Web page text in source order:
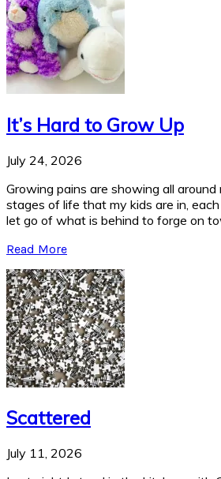
It’s Hard to Grow Up
July 24, 2026
Growing pains are showing all around
stages of life that my kids are in,
let go of what is behind to forge on
Read More
Scattered
July 11, 2026